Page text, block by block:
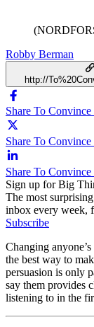
Robby Berman
http://
Share To
Share To
Share To
Sign up for Big
The most
inbox every week,
Subscribe
Changing
the best way to
persuasion is only
say them provides
listening to in the